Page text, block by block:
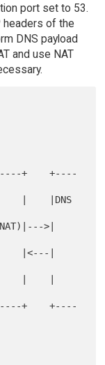
port set to 53.
headers of the
DNS payload
and use NAT